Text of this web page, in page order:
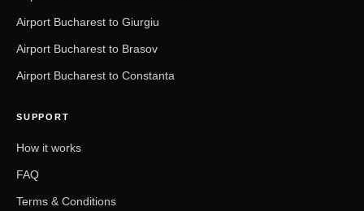
Airport Bucharest to Giurgiu
Airport Bucharest to Brasov
Airport Bucharest to Constanta
SUPPORT
How it works
FAQ
Terms & Conditions